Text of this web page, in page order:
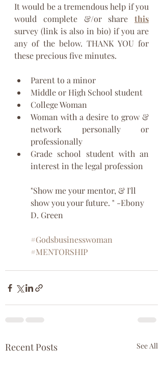
It would be a tremendous help if you
would complete &/or share this
survey (link is also in bio) if you are
any of the below. THANK YOU for
these precious five minutes.
Parent to a minor
Middle or High School student
College Woman
Woman with a desire to grow &
network personally or
professionally
Grade school student with an
interest in the legal profession
"Show me your mentor, & I'll
show you your future. " -Ebony
D. Green
#Godsbusinesswoman
#MENTORSHIP
Recent Posts See All